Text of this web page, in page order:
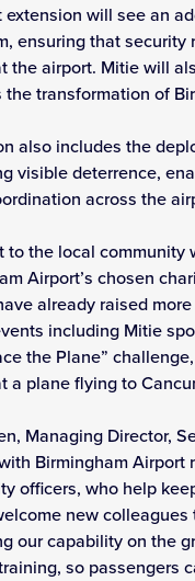
extension will see an
ensuring that
the airport. Mitie will
transformation of
also includes the
visible deterrence,
across the
to the local
Airport’s chosen
already raised
including Mitie
the Plane”
a plane flying to
Managing Director,
Birmingham
officers, who help
new
our capability on the
so passengers